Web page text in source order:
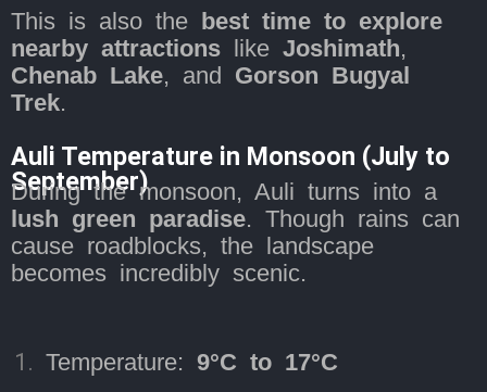
This is also the best time to explore
nearby attractions like Joshimath,
Chenab Lake, and Gorson Bugyal
Trek.
Auli Temperature in Monsoon (July to
September)
During the monsoon, Auli turns into a
lush green paradise. Though rains can
cause roadblocks, the landscape
becomes incredibly scenic.
Temperature: 9°C to 17°C